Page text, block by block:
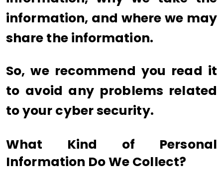
information, and where we may
share the information.
So, we recommend you read it
to avoid any problems related
to your cyber security.
What Kind of Personal
Information Do We Collect?